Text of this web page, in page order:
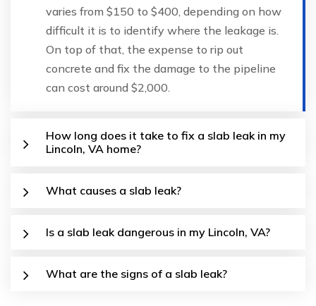
varies from $150 to $400, depending on how
difficult it is to identify where the leakage is.
On top of that, the expense to rip out
concrete and fix the damage to the pipeline
can cost around $2,000.
How long does it take to fix a slab leak in my
Lincoln, VA home?
What causes a slab leak?
Is a slab leak dangerous in my Lincoln, VA?
What are the signs of a slab leak?